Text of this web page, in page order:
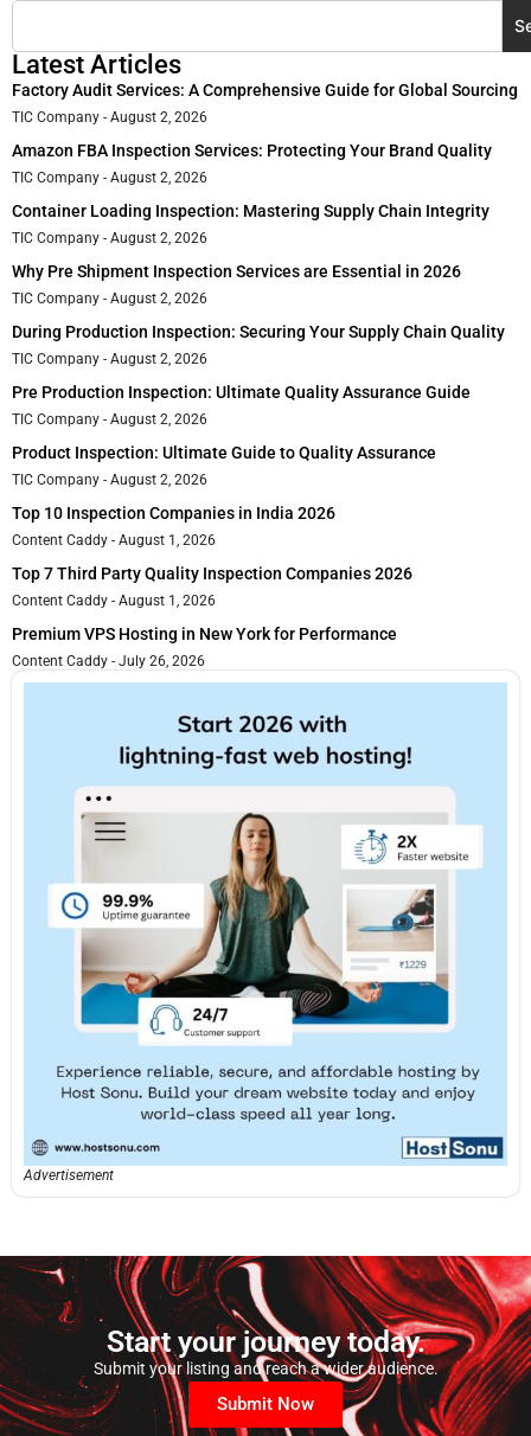
Latest Articles
Factory Audit Services: A Comprehensive Guide for Global Sourcing
TIC Company August 2, 2026
Amazon FBA Inspection Services: Protecting Your Brand Quality
TIC Company August 2, 2026
Container Loading Inspection: Mastering Supply Chain Integrity
TIC Company August 2, 2026
Why Pre Shipment Inspection Services are Essential in 2026
TIC Company August 2, 2026
During Production Inspection: Securing Your Supply Chain Quality
TIC Company August 2, 2026
Pre Production Inspection: Ultimate Quality Assurance Guide
TIC Company August 2, 2026
Product Inspection: Ultimate Guide to Quality Assurance
TIC Company August 2, 2026
Top 10 Inspection Companies in India 2026
Content Caddy August 1, 2026
Top 7 Third Party Quality Inspection Companies 2026
Content Caddy August 1, 2026
Premium VPS Hosting in New York for Performance
Content Caddy July 26, 2026
Advertisement
Start your journey today.
Submit your listing and reach a wider audience.
Submit Now